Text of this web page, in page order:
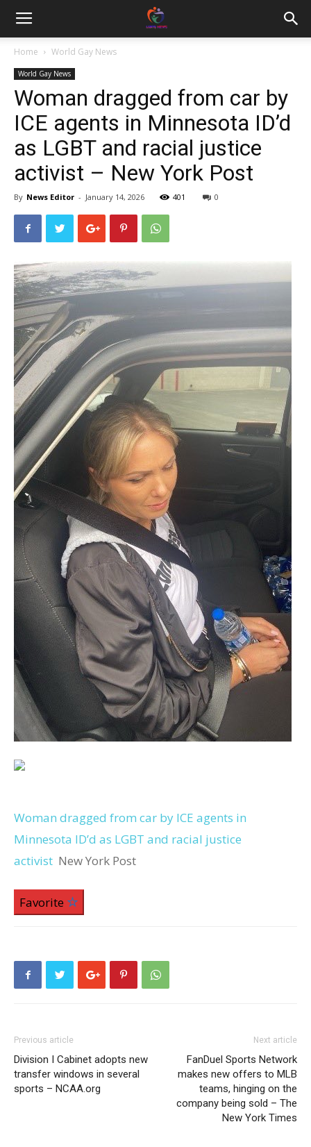
Home World Gay News
World Gay News
Woman dragged from car by
ICE agents in Minnesota ID’d
as LGBT and racial justice
activist – New York Post
By News Editor - January 14, 2026 401 0
Woman dragged from car by ICE agents in
Minnesota ID’d as LGBT and racial justice
activist New York Post
Favorite
Previous article
Division I Cabinet adopts new
transfer windows in several
sports – NCAA.org
Next article
FanDuel Sports Network
makes new offers to MLB
teams, hinging on the
company being sold – The
New York Times